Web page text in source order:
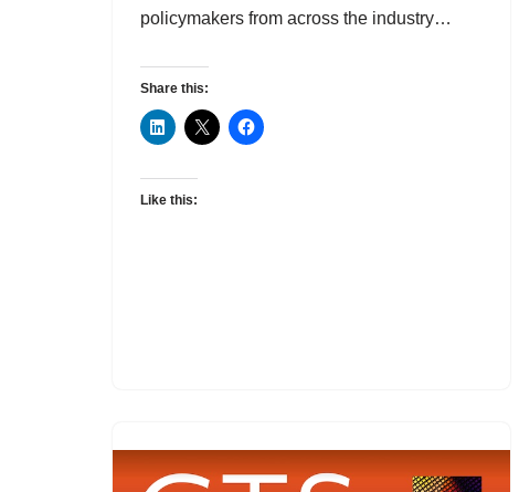
policymakers from across the industry…
Share this:
Like this: